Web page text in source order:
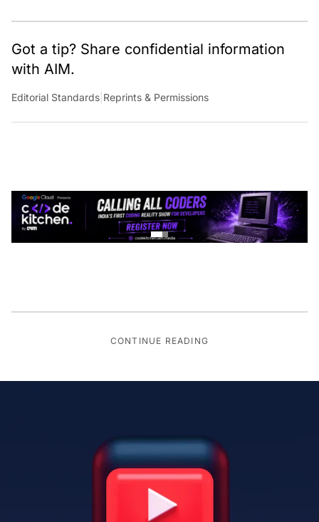
Got a tip? Share confidential information
with AIM.
Editorial Standards Reprints & Permissions
CONTINUE READING